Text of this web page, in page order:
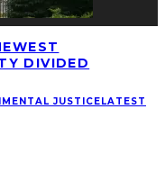
DIVIDED
JUSTICELATEST